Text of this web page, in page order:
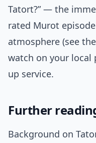
Tatort?” — the
rated Murot
atmosphere (see
watch on your local
up service.
Further
Background on